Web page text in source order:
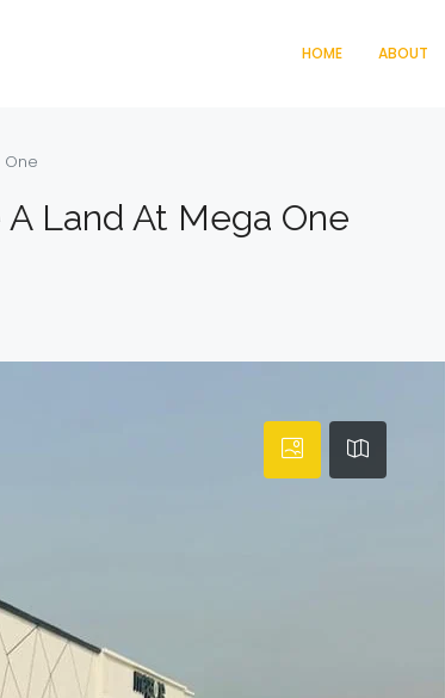
HOME ABOUT
One
Land At Mega One